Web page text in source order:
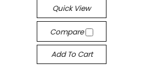
Quick View
Compare
Add To Cart